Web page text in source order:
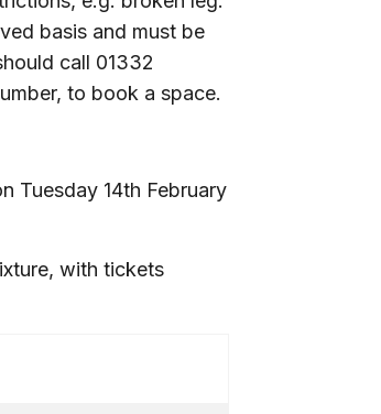
basis and must be
call 01332
to book a space.
Tuesday 14th February
with tickets